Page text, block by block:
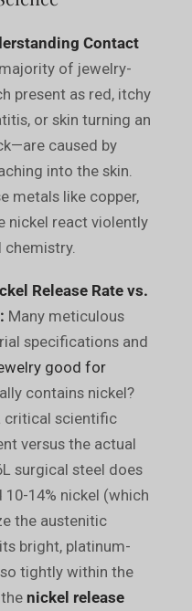
Contact
of jewelry-
present as red, itchy
or skin turning an
caused by
into the skin.
metals like copper,
nickel react violently
chemistry.
Release Rate vs.
Many meticulous
specifications and
good for
contains nickel?
critical scientific
versus the actual
surgical steel does
14% nickel (which
the austenitic
bright, platinum-
tightly within the
nickel release